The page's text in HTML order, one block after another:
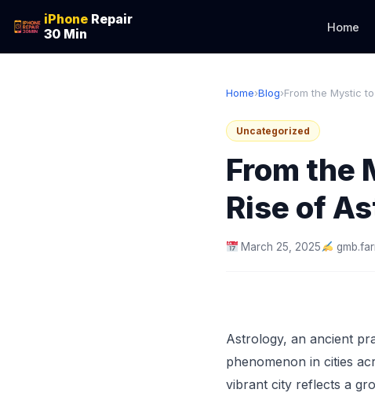
iPhone Repair
30 Min
Home
Home›Blog›From the Mystic
Uncategorized
From the
Rise of
March 25, 2025
Astrology, an ancient
phenomenon in cities
vibrant city reflects a